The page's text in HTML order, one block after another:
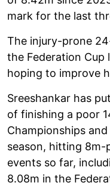
mark for the last
The injury-prone
the Federation Cup
hoping to improve
Sreeshankar has
of finishing a poor
Championships
season, hitting 8m-
events so far,
8.08m in the